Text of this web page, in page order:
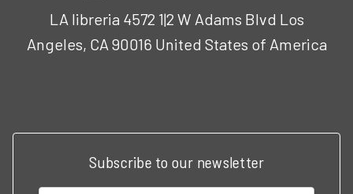
LA libreria 4572 1|2 W Adams Blvd Los
Angeles, CA 90016 United States of America
Subscribe to our newsletter